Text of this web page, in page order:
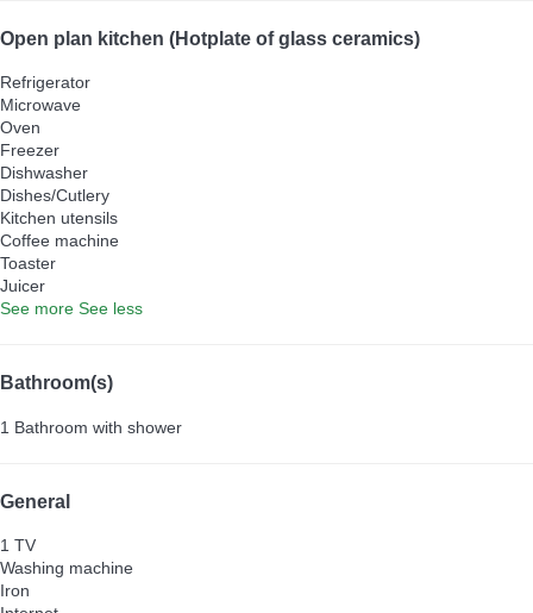
Open plan kitchen (Hotplate of glass ceramics)
Refrigerator
Microwave
Oven
Freezer
Dishwasher
Dishes/Cutlery
Kitchen utensils
Coffee machine
Toaster
Juicer
See more See less
Bathroom(s)
1 Bathroom with shower
General
1 TV
Washing machine
Iron